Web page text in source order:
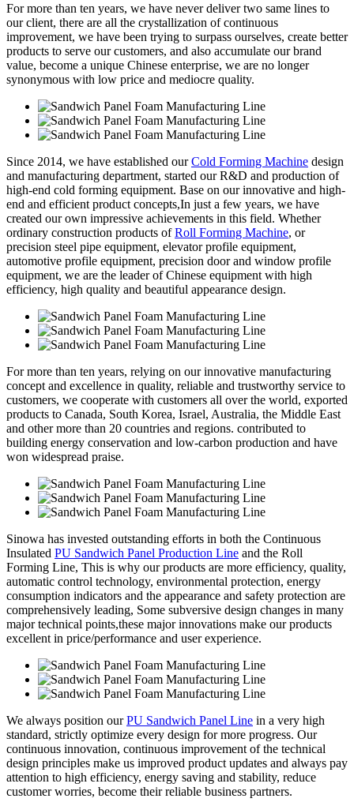
For more than ten years, we have never deliver two same lines to
our client, there are all the crystallization of continuous
improvement, we have been trying to surpass ourselves, create better
products to serve our customers, and also accumulate our brand
value, become a unique Chinese enterprise, we are no longer
synonymous with low price and mediocre quality.
Since 2014, we have established ourCold Forming Machine design
and manufacturing department, started our R&D and production of
high-end cold forming equipment. Base on our innovative and high-
end and efficient product concepts,In just a few years, we have
created our own impressive achievements in this field. Whether
ordinary construction products ofRoll Forming Machine, or
precision steel pipe equipment, elevator profile equipment,
automotive profile equipment, precision door and window profile
equipment, we are the leader of Chinese equipment with high
efficiency, high quality and beautiful appearance design.
For more than ten years, relying on our innovative manufacturing
concept and excellence in quality, reliable and trustworthy service to
customers, we cooperate with customers all over the world, exported
products to Canada, South Korea, Israel, Australia, the Middle East
and other more than 20 countries and regions. contributed to
building energy conservation and low-carbon production and have
won widespread praise.
Sinowa has invested outstanding efforts in both the Continuous
Insulated PU Sandwich Panel Production Line and the Roll
Forming Line, This is why our products are more efficiency, quality,
automatic control technology, environmental protection, energy
consumption indicators and the appearance and safety protection are
comprehensively leading, Some subversive design changes in many
major technical points,these major innovations make our products
excellent in price/performance and user experience.
We always position ourPU Sandwich Panel Line in a very high
standard, strictly optimize every design for more progress. Our
continuous innovation, continuous improvement of the technical
design principles make us improved product updates and always pay
attention to high efficiency, energy saving and stability, reduce
customer worries, become their reliable business partners.